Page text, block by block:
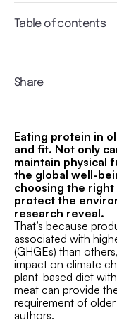
Table of contents
Share
Eating protein in
and fit. Not only
maintain physical
the global well-
choosing the
protect the
research reveal.
That’s because
associated with
(GHGEs) than
impact on climate
plant-based diet
meat can provide
requirement of
authors.